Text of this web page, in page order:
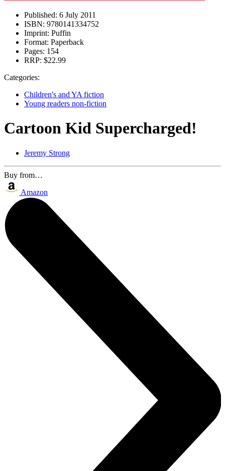
Published: 6 July 2011
ISBN: 9780141334752
Imprint: Puffin
Format: Paperback
Pages: 154
RRP: $22.99
Categories:
Children's and YA fiction
Young readers non-fiction
Cartoon Kid Supercharged!
Jeremy Strong
Buy from…
Amazon